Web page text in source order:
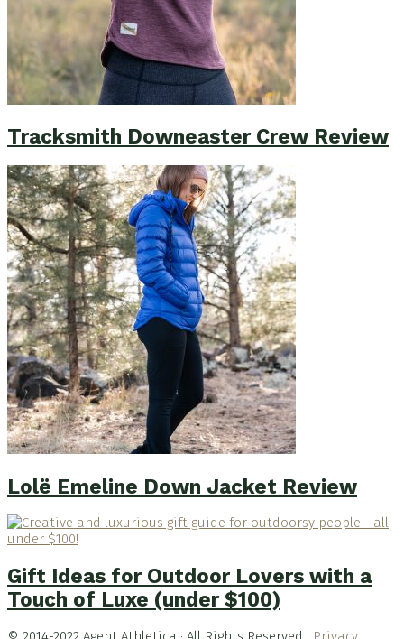
Tracksmith Downeaster Crew Review
Lolë Emeline Down Jacket Review
Gift Ideas for Outdoor Lovers with a
Touch of Luxe (under $100)